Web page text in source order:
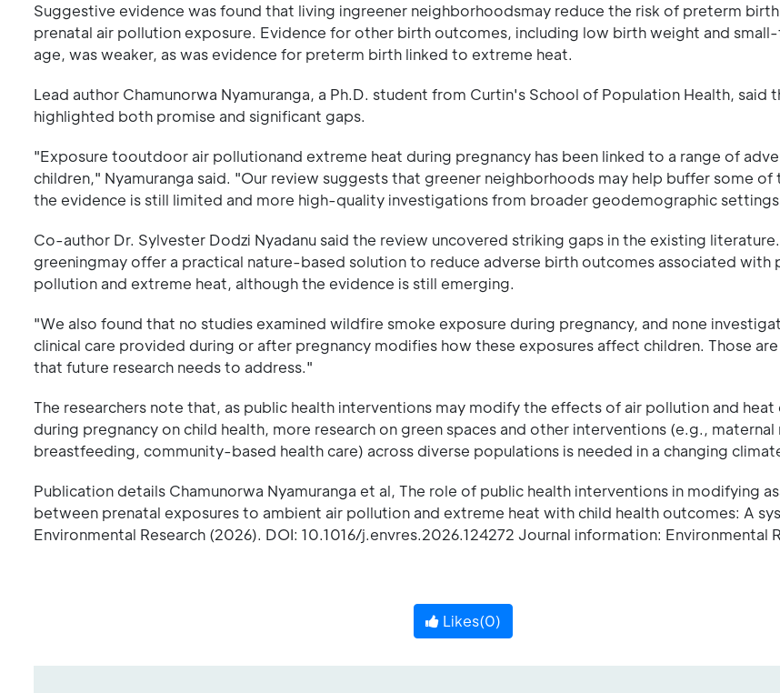
Suggestive evidence was found that living ingreener neighborhoodsmay reduce the risk of preterm
prenatal air pollution exposure. Evidence for other birth outcomes, including low birth weight and
age, was weaker, as was evidence for preterm birth linked to extreme heat.
Lead author Chamunorwa Nyamuranga, a Ph.D. student from Curtin's School of Population Health, said
highlighted both promise and significant gaps.
"Exposure tooutdoor air pollutionand extreme heat during pregnancy has been linked to a range of
children," Nyamuranga said. "Our review suggests that greener neighborhoods may help buffer some of
the evidence is still limited and more high-quality investigations from broader geodemographic
Co-author Dr. Sylvester Dodzi Nyadanu said the review uncovered striking gaps in the existing
greeningmay offer a practical nature-based solution to reduce adverse birth outcomes associated with
pollution and extreme heat, although the evidence is still emerging.
"We also found that no studies examined wildfire smoke exposure during pregnancy, and none
clinical care provided during or after pregnancy modifies how these exposures affect children. Those
that future research needs to address."
The researchers note that, as public health interventions may modify the effects of air pollution and heat
during pregnancy on child health, more research on green spaces and other interventions (e.g.,
breastfeeding, community-based health care) across diverse populations is needed in a changing
Publication details Chamunorwa Nyamuranga et al, The role of public health interventions in modifying
between prenatal exposures to ambient air pollution and extreme heat with child health outcomes: A
Environmental Research (2026). DOI: 10.1016/j.envres.2026.124272 Journal information: Environmental
Likes(0)